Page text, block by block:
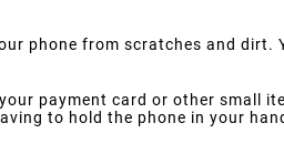
phone from scratches and dirt.
payment card or other small
to hold the phone in your